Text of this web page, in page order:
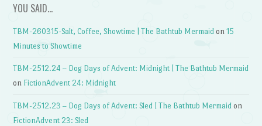
YOU SAID…
TBM-260315-Salt, Coffee, Showtime | The Bathtub Mermaid on15
Minutes to Showtime
TBM-2512.24 – Dog Days of Advent: Midnight | The Bathtub Mermaid
on FictionAdvent 24: Midnight
TBM-2512.23 – Dog Days of Advent: Sled | The Bathtub Mermaid on
FictionAdvent 23: Sled